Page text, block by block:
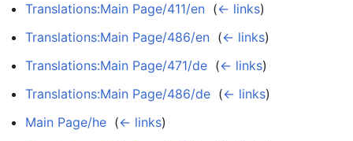
Translations:Main Page/411/en (← links)
Translations:Main Page/486/en (← links)
Translations:Main Page/471/de (← links)
Translations:Main Page/486/de (← links)
Main Page/he (← links)